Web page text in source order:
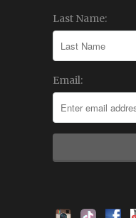
Last Name:
Email: